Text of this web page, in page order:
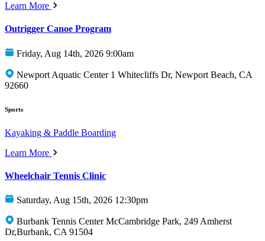
Learn More
Outrigger Canoe Program
Friday, Aug 14th, 2026 9:00am
Newport Aquatic Center 1 Whitecliffs Dr, Newport Beach, CA
92660
Sports
Kayaking & Paddle Boarding
Learn More
Wheelchair Tennis Clinic
Saturday, Aug 15th, 2026 12:30pm
Burbank Tennis Center McCambridge Park, 249 Amherst
Dr,Burbank, CA 91504